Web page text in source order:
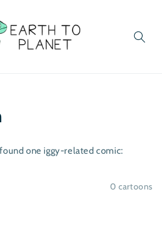
one iggy-related comic:
0 cartoons